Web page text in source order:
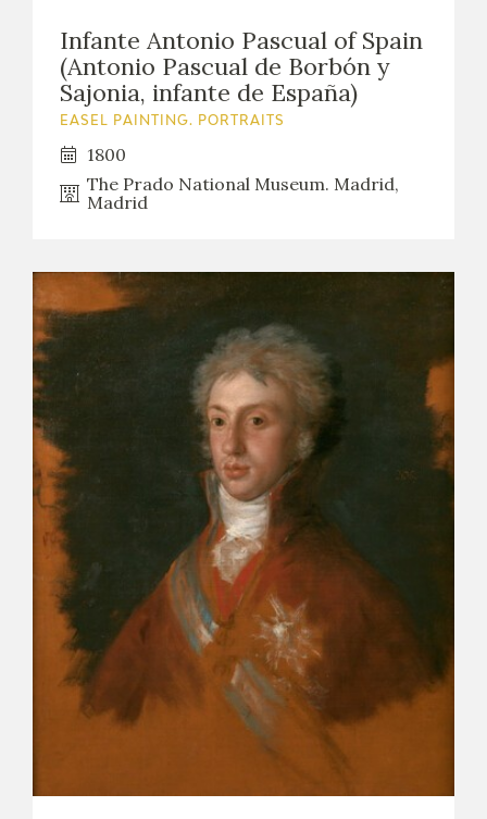
Infante Antonio Pascual of Spain
(Antonio Pascual de Borbón y
Sajonia, infante de España)
EASEL PAINTING. PORTRAITS
1800
The Prado National Museum. Madrid,
Madrid